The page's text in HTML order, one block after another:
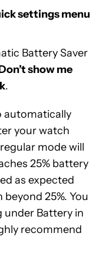
settings menu
Battery Saver
show me
.
automatically
your watch
mode will
25% battery
as expected
25%. You
under Battery in
recommend